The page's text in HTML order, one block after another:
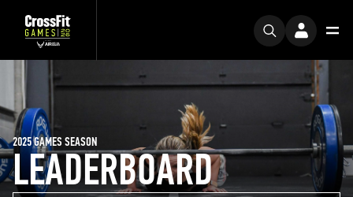
LEADERBOARD
2025 GAMES SEASON